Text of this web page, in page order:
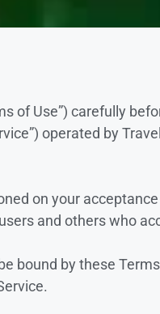
of Use”) carefully
operated by Travel
on your
and others who
bound by these